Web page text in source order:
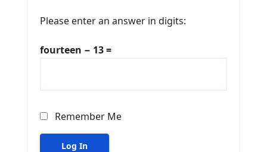
Please enter an answer in digits:
fourteen − 13 =
Remember Me
Log In